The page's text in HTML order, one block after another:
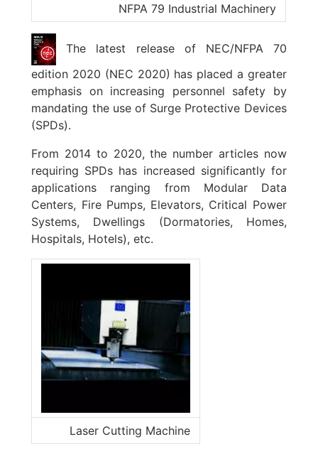
NFPA 79 Industrial Machinery
The latest release of NEC/NFPA 70
edition 2020 (NEC 2020) has placed a greater
emphasis on increasing personnel safety by
mandating the use of Surge Protective Devices
(SPDs).
From 2014 to 2020, the number articles now
requiring SPDs has increased significantly for
applications ranging from Modular Data
Centers, Fire Pumps, Elevators, Critical Power
Systems, Dwellings (Dormatories, Homes,
Hospitals, Hotels), etc.
Laser Cutting Machine